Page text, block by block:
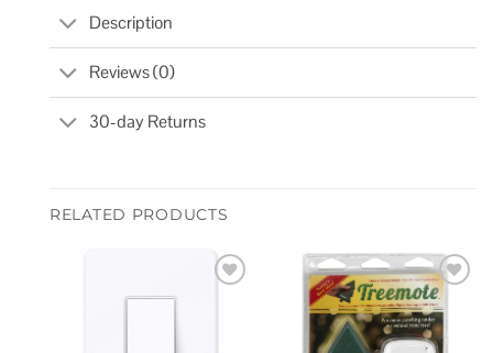
Description
Reviews (0)
30-day Returns
RELATED PRODUCTS
Add to
wishlist